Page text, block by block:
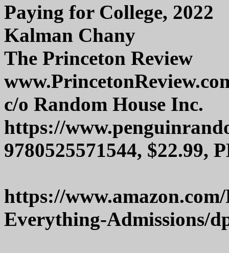
Paying for College, 2022
Kalman Chany
The Princeton Review
c/o Random House Inc.
https://
9780525571544, $22.99,
https://
Everything-Admissions/